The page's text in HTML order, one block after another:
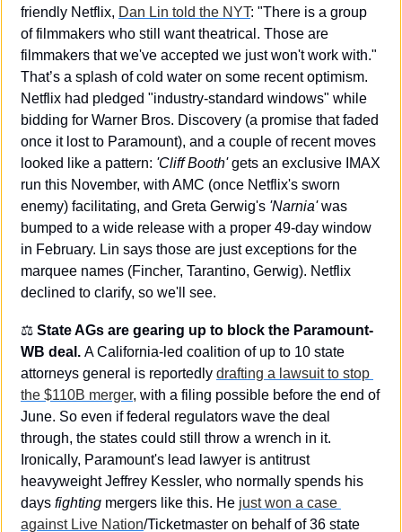
friendly Netflix, Dan Lin told the NYT: "There is a group
of filmmakers who still want theatrical. Those are
filmmakers that we've accepted we just won't work with."
That’s a splash of cold water on some recent optimism.
Netflix had pledged "industry-standard windows" while
bidding for Warner Bros. Discovery (a promise that faded
once it lost to Paramount), and a couple of recent moves
looked like a pattern: 'Cliff Booth' gets an exclusive IMAX
run this November, with AMC (once Netflix's sworn
enemy) facilitating, and Greta Gerwig's 'Narnia' was
bumped to a wide release with a proper 49-day window
in February. Lin says those are just exceptions for the
marquee names (Fincher, Tarantino, Gerwig). Netflix
declined to clarify, so we'll see.
⚖️ State AGs are gearing up to block the Paramount-
WB deal. A California-led coalition of up to 10 state
attorneys general is reportedly drafting a lawsuit to stop
the $110B merger, with a filing possible before the end of
June. So even if federal regulators wave the deal
through, the states could still throw a wrench in it.
Ironically, Paramount's lead lawyer is antitrust
heavyweight Jeffrey Kessler, who normally spends his
days fighting mergers like this. He just won a case
against Live Nation/Ticketmaster on behalf of 36 state